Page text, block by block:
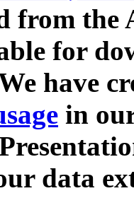
from
for
have
in
data